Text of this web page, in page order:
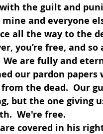
the guilt and
and everyone
all the way to the
you’re free, and
are fully and
our pardon
the dead.  Our
but the one giving
We're free.